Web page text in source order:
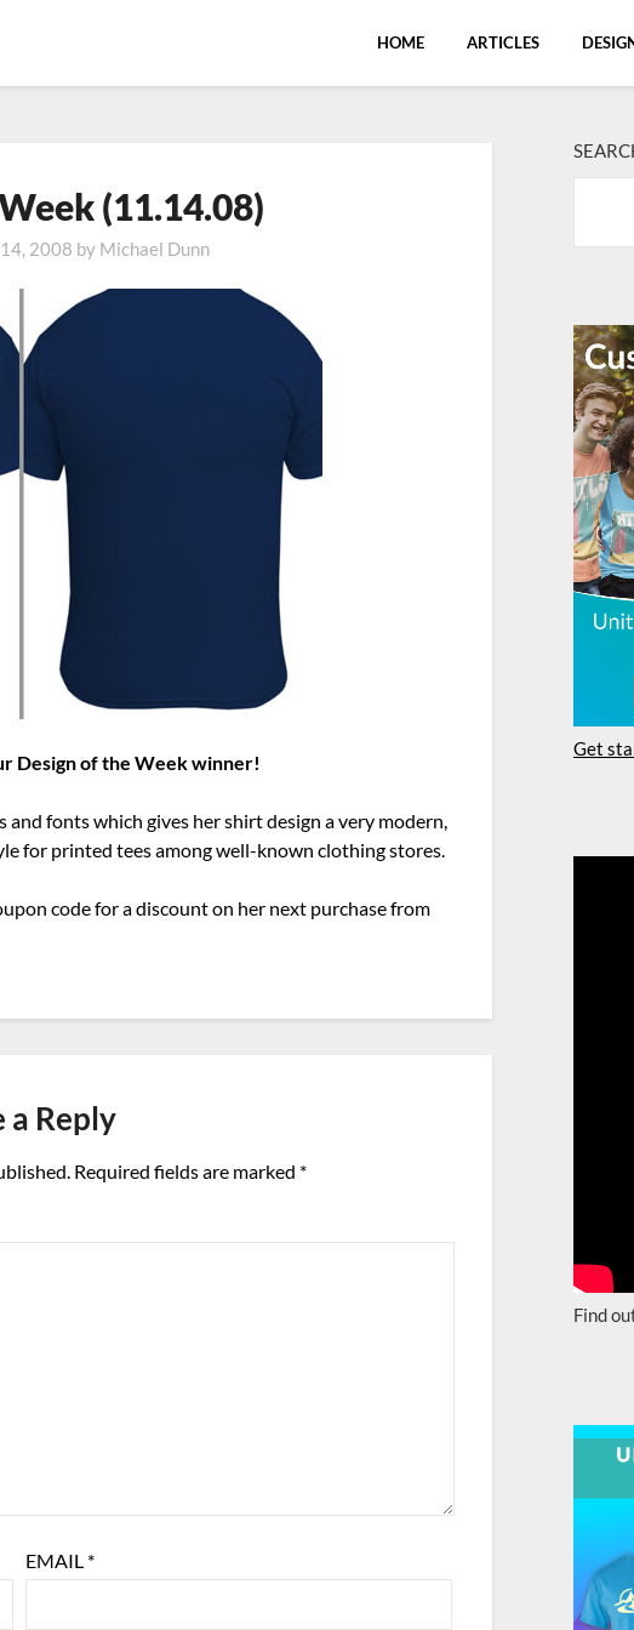
HOME ARTICLES
(11.14.08)
2008 by Michael Dunn
Design of the Week winner!
and fonts which gives her shirt design a very modern,
for printed tees among well-known clothing stores.
code for a discount on her next purchase from
a Reply
Required fields are marked *
EMAIL *
Get
Find